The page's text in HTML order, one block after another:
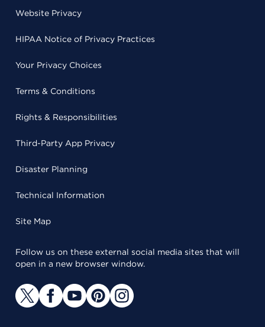
Website Privacy
HIPAA Notice of Privacy Practices
Your Privacy Choices
Terms & Conditions
Rights & Responsibilities
Third-Party App Privacy
Disaster Planning
Technical Information
Site Map
Follow us on these external social media sites that will
open in a new browser window.